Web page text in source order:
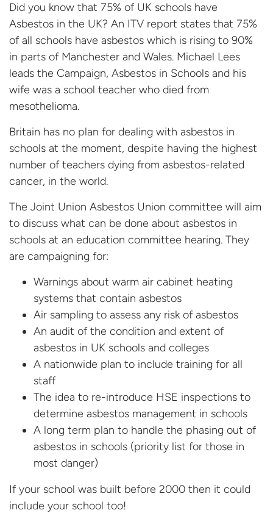
Did you know that 75% of UK schools have
Asbestos in the UK? An ITV report states that 75%
of all schools have asbestos which is rising to 90%
in parts of Manchester and Wales. Michael Lees
leads the Campaign, Asbestos in Schools and his
wife was a school teacher who died from
mesothelioma.
Britain has no plan for dealing with asbestos in
schools at the moment, despite having the highest
number of teachers dying from asbestos-related
cancer, in the world.
The Joint Union Asbestos Union committee will aim
to discuss what can be done about asbestos in
schools at an education committee hearing. They
are campaigning for:
Warnings about warm air cabinet heating
systems that contain asbestos
Air sampling to assess any risk of asbestos
An audit of the condition and extent of
asbestos in UK schools and colleges
A nationwide plan to include training for all
staff
The idea to re-introduce HSE inspections to
determine asbestos management in schools
A long term plan to handle the phasing out of
asbestos in schools (priority list for those in
most danger)
If your school was built before 2000 then it could
include your school too!